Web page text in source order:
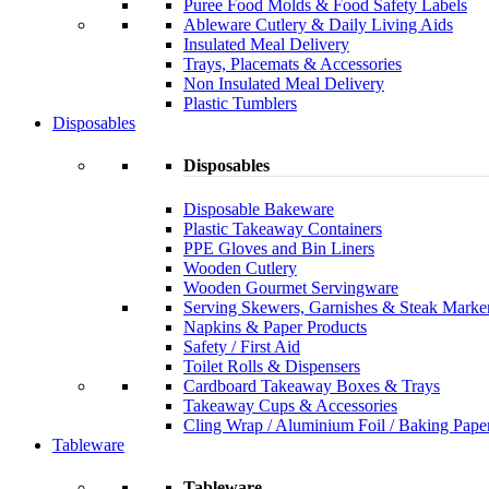
Puree Food Molds & Food Safety Labels
Ableware Cutlery & Daily Living Aids
Insulated Meal Delivery
Trays, Placemats & Accessories
Non Insulated Meal Delivery
Plastic Tumblers
Disposables
Disposables
Disposable Bakeware
Plastic Takeaway Containers
PPE Gloves and Bin Liners
Wooden Cutlery
Wooden Gourmet Servingware
Serving Skewers, Garnishes & Steak
Napkins & Paper Products
Safety / First Aid
Toilet Rolls & Dispensers
Cardboard Takeaway Boxes & Trays
Takeaway Cups & Accessories
Cling Wrap / Aluminium Foil / Baking
Tableware